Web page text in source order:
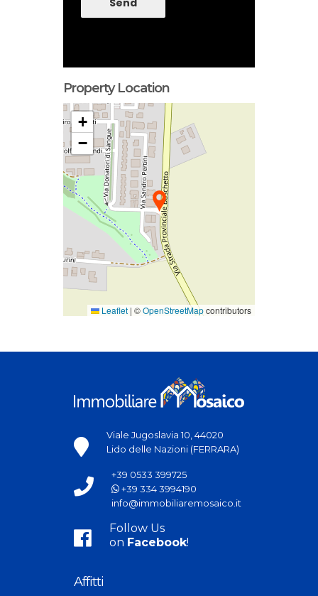
Property Location
+
−
Leaflet | ©OpenStreetMapcontributors
Viale Jugoslavia 10, 44020
Lido delle Nazioni (FERRARA)
+39 0533 399725
+39 334 3994190
info@immobiliaremosaico.it
Follow Us
on Facebook!
Affitti